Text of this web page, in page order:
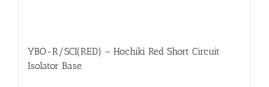
YBO-R/SCI(RED) – Hochiki Red Short Circuit
Isolator Base